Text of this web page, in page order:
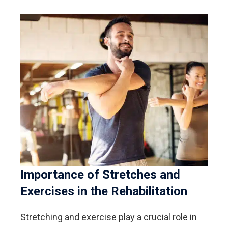
Importance of Stretches and
Exercises in the Rehabilitation
Stretching and exercise play a crucial role in